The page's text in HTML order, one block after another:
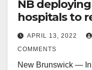
NB
hospitals to
APRIL 13, 2022
COMMENTS
New Brunswick — In